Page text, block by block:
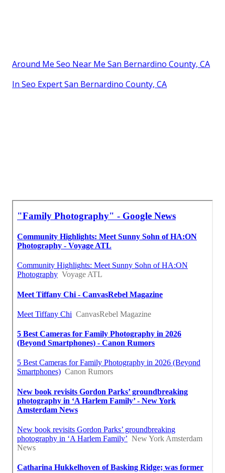
Around Me Seo Near Me San Bernardino County, CA
In Seo Expert San Bernardino County, CA